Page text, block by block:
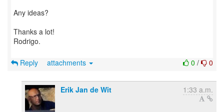
Any ideas?
Thanks a lot!
Rodrigo.
0 / 0
Reply attachments
Erik Jan de Wit 1:33 a.m.